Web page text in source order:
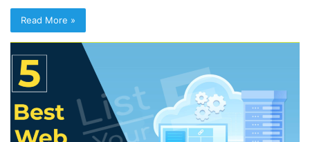
Read More »